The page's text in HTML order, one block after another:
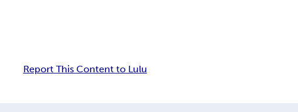
Report This Content to Lulu